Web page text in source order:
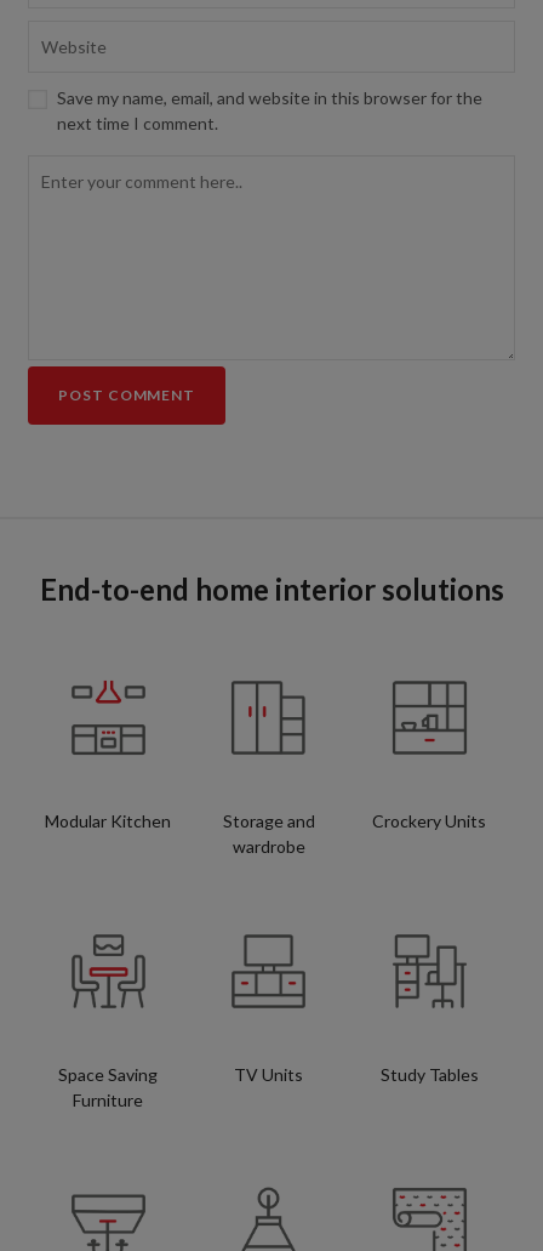
Save my name, email, and website in this browser for the
next time I comment.
End-to-end home interior solutions
Modular Kitchen
Storage and
wardrobe
Crockery Units
Space Saving
Furniture
TV Units Study Tables